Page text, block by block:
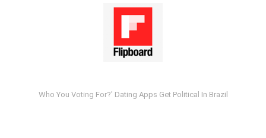
Who You Voting For?' Dating Apps Get Political In Brazil